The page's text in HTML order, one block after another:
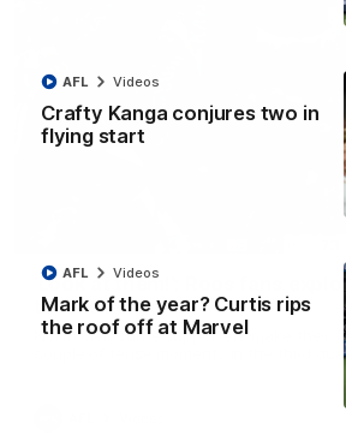
Crafty Kanga conjures two in
flying start
AFL Videos
Mark of the year? Curtis rips
the roof off at Marvel
AFL Videos
'Look at them!': Roos fans
to-back calls
North Melbourne supporters make their
couple of tense moments in the third